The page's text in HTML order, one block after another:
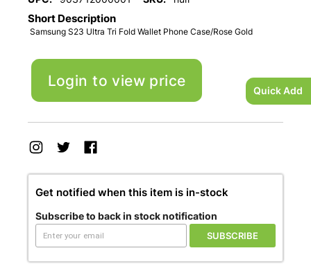
Quick Add
Short Description
Samsung S23 Ultra Tri Fold Wallet Phone Case/Rose Gold
Login to view price
Get notified when this item is in-stock
Subscribe to back in stock notification
SUBSCRIBE